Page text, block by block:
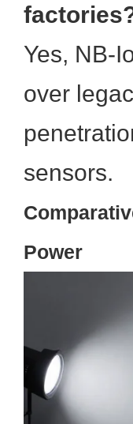
Yes, NB-
over
sensors.
Power